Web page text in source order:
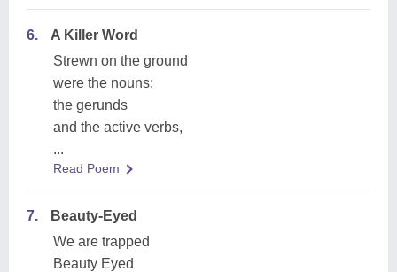
6.
A Killer Word
Strewn on the ground
were the nouns;
the gerunds
and the active verbs,
...
Read Poem
7.
Beauty-Eyed
We are trapped
Beauty Eyed